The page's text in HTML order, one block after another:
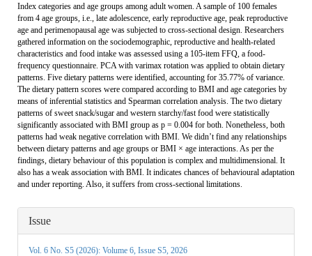
Index categories and age groups among adult women. A sample of 100 females
from 4 age groups, i.e., late adolescence, early reproductive age, peak reproductive
age and perimenopausal age was subjected to cross-sectional design. Researchers
gathered information on the sociodemographic, reproductive and health-related
characteristics and food intake was assessed using a 105-item FFQ, a food-
frequency questionnaire. PCA with varimax rotation was applied to obtain dietary
patterns. Five dietary patterns were identified, accounting for 35.77% of variance.
The dietary pattern scores were compared according to BMI and age categories by
means of inferential statistics and Spearman correlation analysis. The two dietary
patterns of sweet snack/sugar and western starchy/fast food were statistically
significantly associated with BMI group as p = 0.004 for both. Nonetheless, both
patterns had weak negative correlation with BMI. We didn’t find any relationships
between dietary patterns and age groups or BMI × age interactions. As per the
findings, dietary behaviour of this population is complex and multidimensional. It
also has a weak association with BMI. It indicates chances of behavioural adaptation
and under reporting. Also, it suffers from cross-sectional limitations.
Article
Details
Issue
Vol. 6 No. S5 (2026): Volume 6, Issue S5, 2026